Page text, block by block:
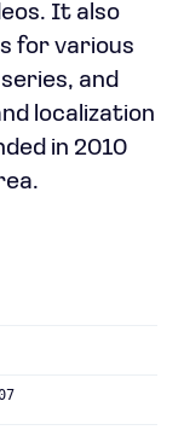
It also
for various
and
localization
in 2010